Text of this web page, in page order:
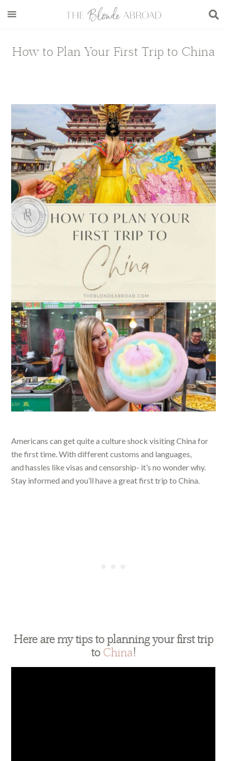
content
menu
sidebarHow to Plan Your First Trip to China
Americans can get quite a culture shock visiting China for
the first time. With different customs and languages,
and hassles like visas and censorship- it’s no wonder why.
Stay informed and you’ll have a great first trip to China.
Here are my tips to planning your first trip
to China!